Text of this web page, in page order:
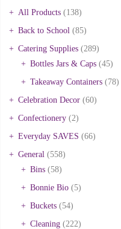
All Products (138)
Back to School (85)
Catering Supplies (289)
Bottles Jars & Caps (45)
Takeaway Containers (78)
Celebration Decor (60)
Confectionery (2)
Everyday SAVES (66)
General (558)
Bins (58)
Bonnie Bio (5)
Buckets (54)
Cleaning (222)